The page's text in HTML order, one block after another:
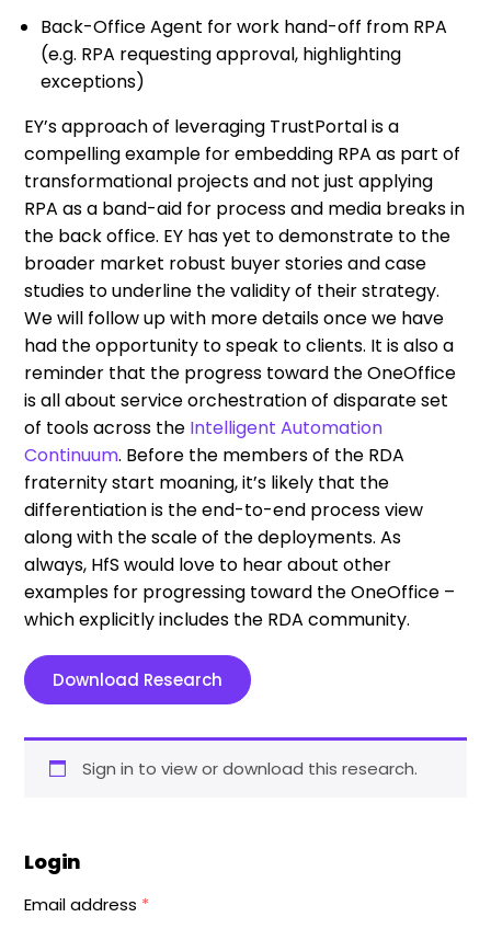
Back-Office Agent for work hand-off from RPA
(e.g. RPA requesting approval, highlighting
exceptions)
EY’s approach of leveraging TrustPortal is a
compelling example for embedding RPA as part of
transformational projects and not just applying
RPA as a band-aid for process and media breaks in
the back office. EY has yet to demonstrate to the
broader market robust buyer stories and case
studies to underline the validity of their strategy.
We will follow up with more details once we have
had the opportunity to speak to clients. It is also a
reminder that the progress toward the OneOffice
is all about service orchestration of disparate set
of tools across the Intelligent Automation
Continuum. Before the members of the RDA
fraternity start moaning, it’s likely that the
differentiation is the end-to-end process view
along with the scale of the deployments. As
always, HfS would love to hear about other
examples for progressing toward the OneOffice –
which explicitly includes the RDA community.
Download Research
Sign in to view or download this research.
Login
Email address *